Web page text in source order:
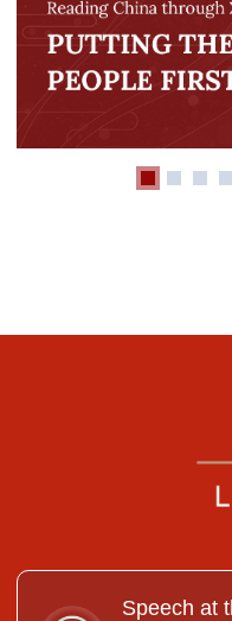
Speech at